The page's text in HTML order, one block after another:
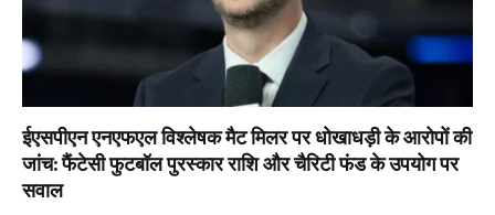
ईएसपीएन एनएफएल विश्लेषक मैट मिलर पर धोखाधड़ी के आरोपों की
जांच: फैंटेसी फुटबॉल पुरस्कार राशि और चैरिटी फंड के उपयोग पर
सवाल